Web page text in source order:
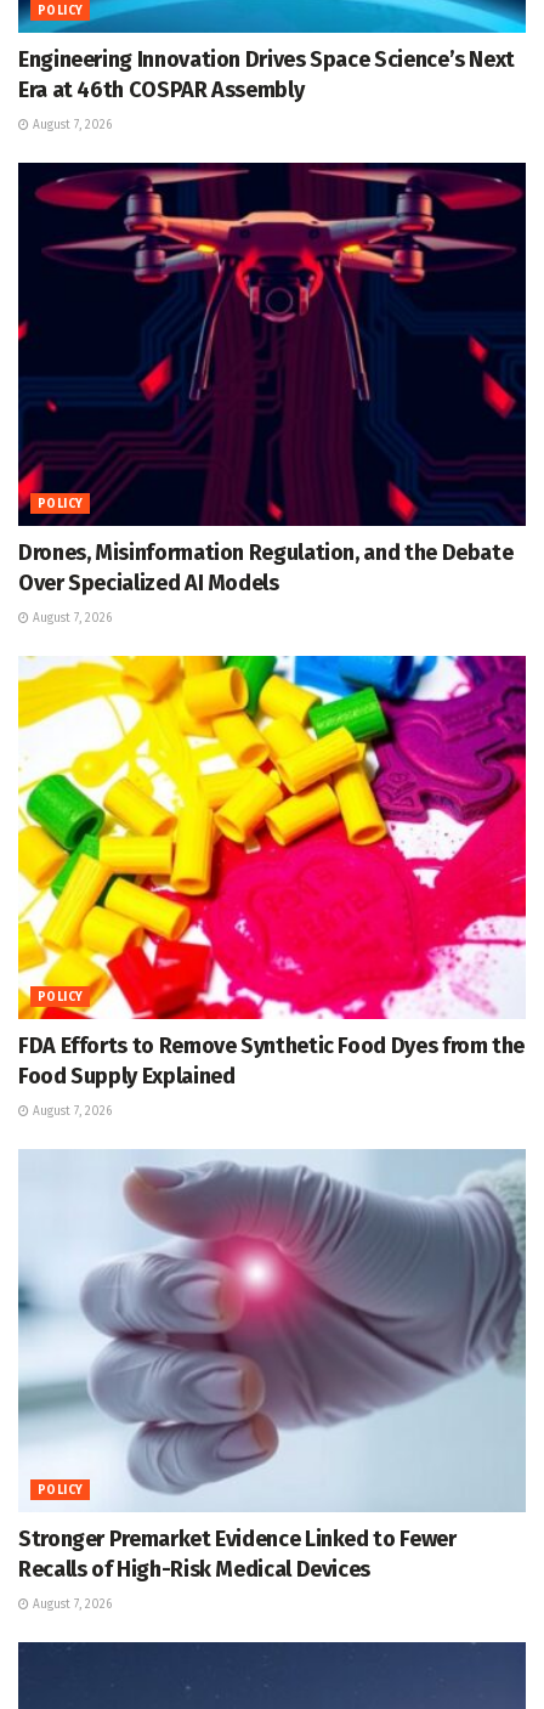
POLICY
Engineering Innovation Drives Space Science’s Next
Era at 46th COSPAR Assembly
August 7, 2026
POLICY
Drones, Misinformation Regulation, and the Debate
Over Specialized AI Models
August 7, 2026
POLICY
FDA Efforts to Remove Synthetic Food Dyes from the
Food Supply Explained
August 7, 2026
POLICY
Stronger Premarket Evidence Linked to Fewer
Recalls of High-Risk Medical Devices
August 7, 2026